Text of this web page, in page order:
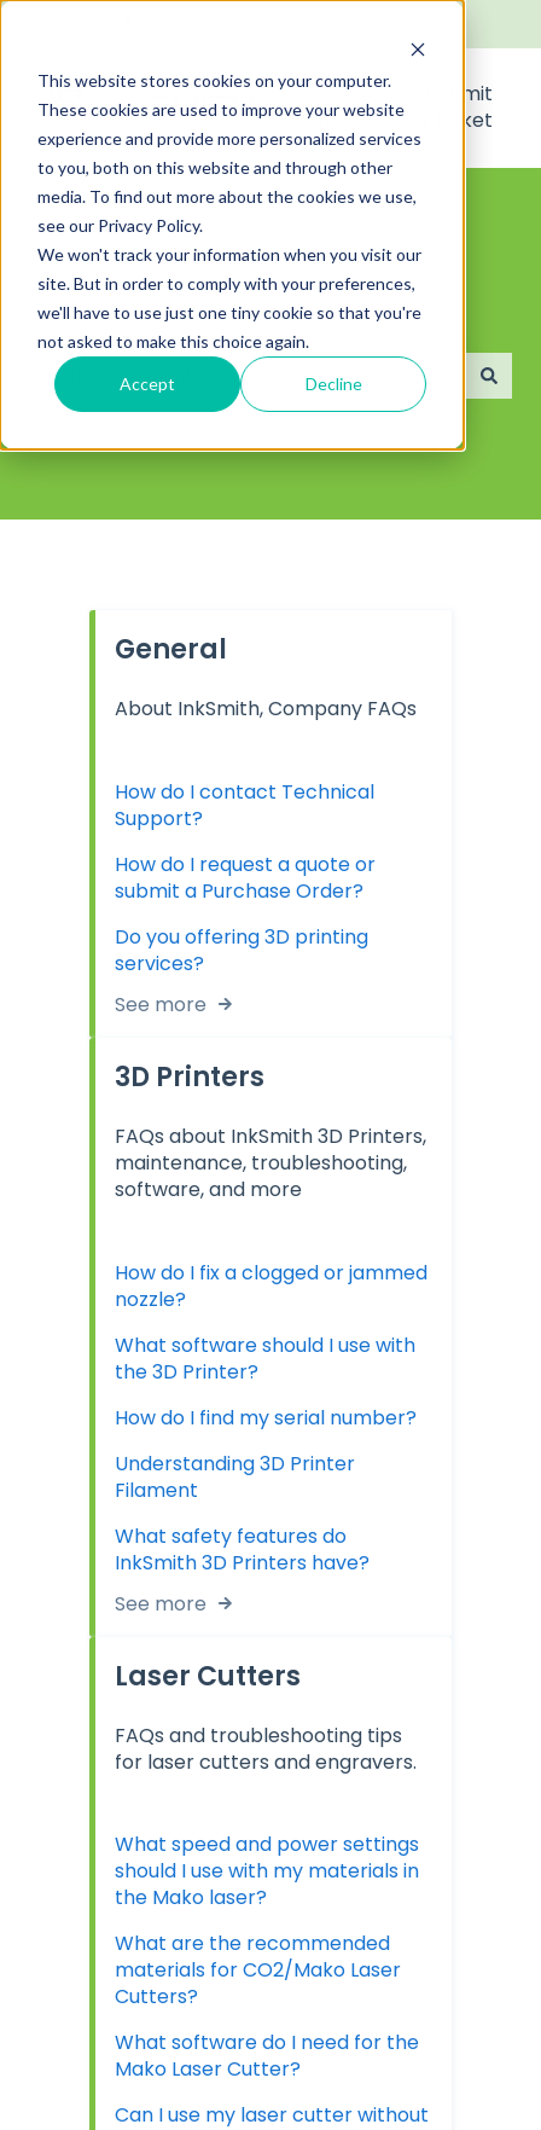
This website stores cookies on your computer.
These cookies are used to improve your website
experience and provide more personalized services
to you, both on this website and through other
media. To find out more about the cookies we use,
see our Privacy Policy.
We won't track your information when you visit our
site. But in order to comply with your preferences,
we'll have to use just one tiny cookie so that you're
not asked to make this choice again.
Accept Decline
Main
Website
Submit
a Ticket
How can we help you?
There are no suggestions because the search
General
About InkSmith, Company FAQs
How do I contact Technical
Support?
How do I request a quote or
submit a Purchase Order?
Do you offering 3D printing
services?
See more
3D Printers
FAQs about InkSmith 3D Printers,
maintenance, troubleshooting,
software, and more
How do I fix a clogged or jammed
nozzle?
What software should I use with
the 3D Printer?
How do I find my serial number?
Understanding 3D Printer
Filament
What safety features do
InkSmith 3D Printers have?
See more
Laser Cutters
FAQs and troubleshooting tips
for laser cutters and engravers.
What speed and power settings
should I use with my materials in
the Mako laser?
What are the recommended
materials for CO2/Mako Laser
Cutters?
What software do I need for the
Mako Laser Cutter?
Can I use my laser cutter without